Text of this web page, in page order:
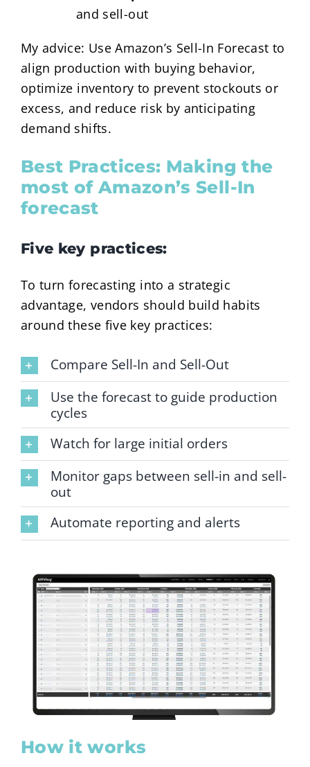
and sell-out
My advice: Use Amazon’s Sell-In Forecast to
align production with buying behavior,
optimize inventory to prevent stockouts or
excess, and reduce risk by anticipating
demand shifts.
Best Practices: Making the
most of Amazon’s Sell-In
forecast
Five key practices:
To turn forecasting into a strategic
advantage, vendors should build habits
around these five key practices:
Compare Sell-In and Sell-Out
Use the forecast to guide production
cycles
Watch for large initial orders
Monitor gaps between sell-in and sell-
out
Automate reporting and alerts
How it works